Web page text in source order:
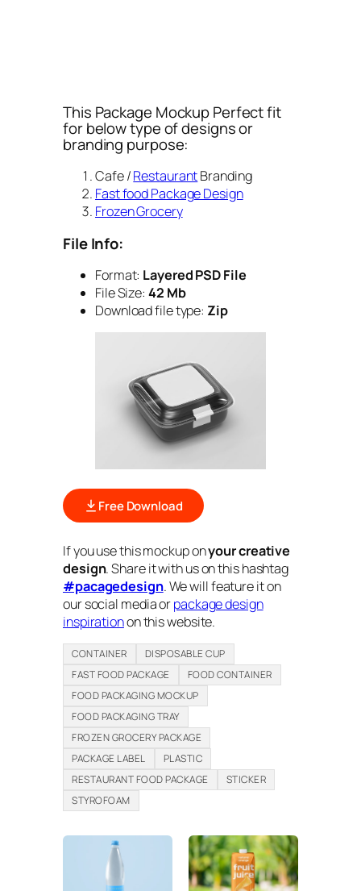
This Package Mockup Perfect fit
for below type of designs or
branding purpose:
Cafe /RestaurantBranding
Fast food Package Design
Frozen Grocery
File Info:
Format: Layered PSD File
File Size: 42 Mb
Download file type: Zip
Free Download
If you use this mockup onyour creative
design. Share it with us on this hashtag
#pacagedesign. We will feature it on
our social media orpackage design
inspirationon this website.
CONTAINER
DISPOSABLE CUP
FAST FOOD PACKAGE
FOOD CONTAINER
FOOD PACKAGING MOCKUP
FOOD PACKAGING TRAY
FROZEN GROCERY PACKAGE
PACKAGE LABEL
PLASTIC
RESTAURANT FOOD PACKAGE
STICKER
STYROFOAM